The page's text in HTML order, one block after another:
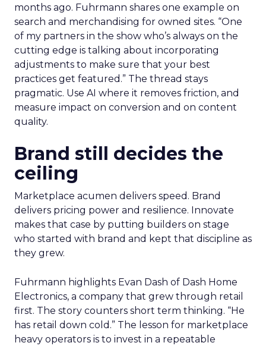
months ago. Fuhrmann shares one example on
search and merchandising for owned sites. “One
of my partners in the show who’s always on the
cutting edge is talking about incorporating
adjustments to make sure that your best
practices get featured.” The thread stays
pragmatic. Use AI where it removes friction, and
measure impact on conversion and on content
quality.
Brand still decides the
ceiling
Marketplace acumen delivers speed. Brand
delivers pricing power and resilience. Innovate
makes that case by putting builders on stage
who started with brand and kept that discipline as
they grew.
Fuhrmann highlights Evan Dash of Dash Home
Electronics, a company that grew through retail
first. The story counters short term thinking. “He
has retail down cold.” The lesson for marketplace
heavy operators is to invest in a repeatable